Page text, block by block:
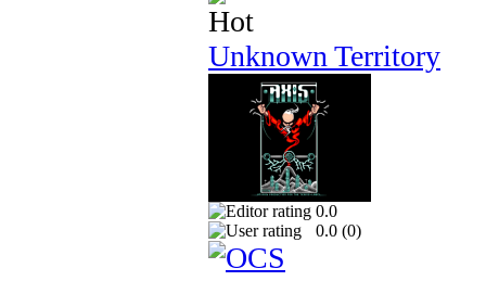
Unknown Territory
0.0
0.0 (0)